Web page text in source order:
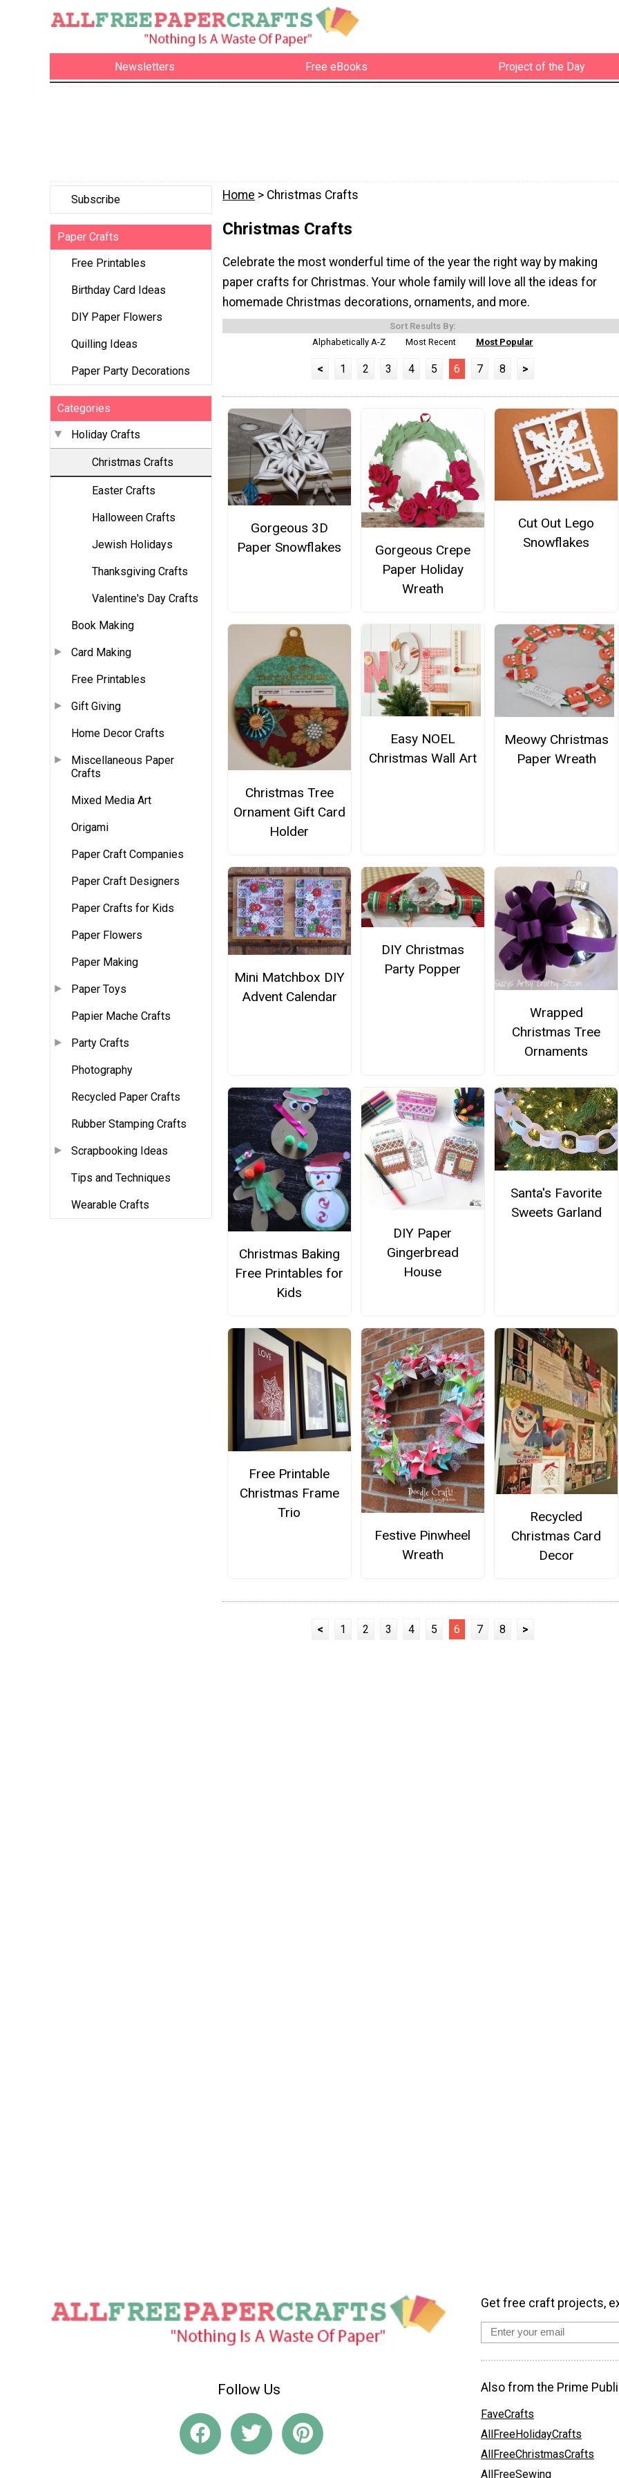
Newsletters Free eBooks Project of the Day
Subscribe
Paper Crafts
Free Printables
Birthday Card Ideas
DIY Paper Flowers
Quilling Ideas
Paper Party Decorations
Categories
Holiday Crafts
Christmas Crafts
Easter Crafts
Halloween Crafts
Jewish Holidays
Thanksgiving Crafts
Valentine's Day Crafts
Book Making
Card Making
Free Printables
Gift Giving
Home Decor Crafts
Miscellaneous Paper
Crafts
Mixed Media Art
Origami
Paper Craft Companies
Paper Craft Designers
Paper Crafts for Kids
Paper Flowers
Paper Making
Paper Toys
Papier Mache Crafts
Party Crafts
Photography
Recycled Paper Crafts
Rubber Stamping Crafts
Scrapbooking Ideas
Tips and Techniques
Wearable Crafts
Home > Christmas Crafts
Christmas Crafts
Celebrate the most wonderful time of the year the right way by making
paper crafts for Christmas. Your whole family will love all the ideas for
homemade Christmas decorations, ornaments, and more.
Sort Results By:
Alphabetically A-Z
Most Recent Most Popular
< 1 2 3 4 5 6 7 8 >
Gorgeous 3D
Paper Snowflakes
Gorgeous Crepe
Paper Holiday
Wreath
Cut Out Lego
Snowflakes
Christmas Tree
Ornament Gift Card
Holder
Easy NOEL
Christmas Wall Art
Meowy Christmas
Paper Wreath
Mini Matchbox DIY
Advent Calendar
DIY Christmas
Party Popper
Wrapped
Christmas Tree
Ornaments
Christmas Baking
Free Printables for
Kids
DIY Paper
Gingerbread
House
Santa's Favorite
Sweets Garland
Free Printable
Christmas Frame
Trio
Festive Pinwheel
Wreath
Recycled
Christmas Card
Decor
< 1 2 3 4 5 6 7 8 >
Follow Us
Get free craft projects,
Also from the Prime
FaveCrafts
AllFreeHolidayCrafts
AllFreeChristmasCrafts
AllFreeSewing